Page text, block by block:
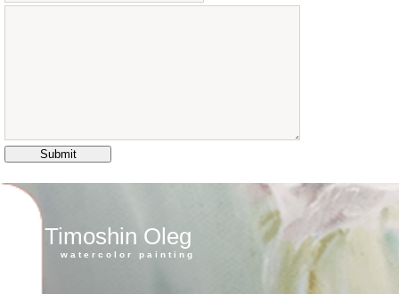
Timoshin Oleg
watercolor painting